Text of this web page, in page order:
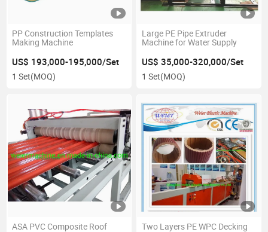
PP Construction Templates
Making Machine
US$ 193,000-195,000/Set
1 Set(MOQ)
Large PE Pipe Extruder
Machine for Water Supply
US$ 35,000-320,000/Set
1 Set(MOQ)
ASA PVC Composite Roof
Two Layers PE WPC Decking